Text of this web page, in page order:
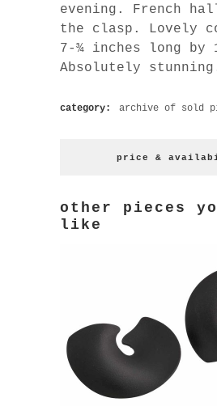
evening. French
the clasp. Lovely
7-¾ inches long by
Absolutely
category: archive of sold
price &